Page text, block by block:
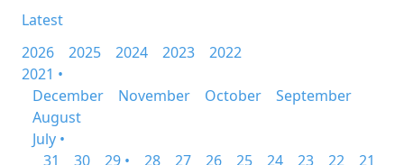
Latest
2026
2025 2024 2023
2022
2021 •
December
November October
September
August
July •
31
30 29 • 28 27 26 25 24 23 22
21